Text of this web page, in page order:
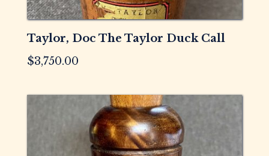
Taylor, Doc The Taylor Duck Call
$3,750.00